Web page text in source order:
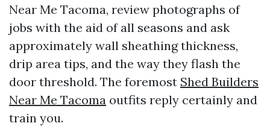
Near Me Tacoma, review photographs of
jobs with the aid of all seasons and ask
approximately wall sheathing thickness,
drip area tips, and the way they flash the
door threshold. The foremost Shed Builders
Near Me Tacoma outfits reply certainly and
train you.